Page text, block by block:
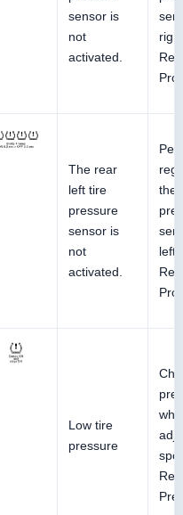
sensor is
not
activated.
The rear
left tire
pressure
sensor is
not
activated.
the
left
Low tire
pressure